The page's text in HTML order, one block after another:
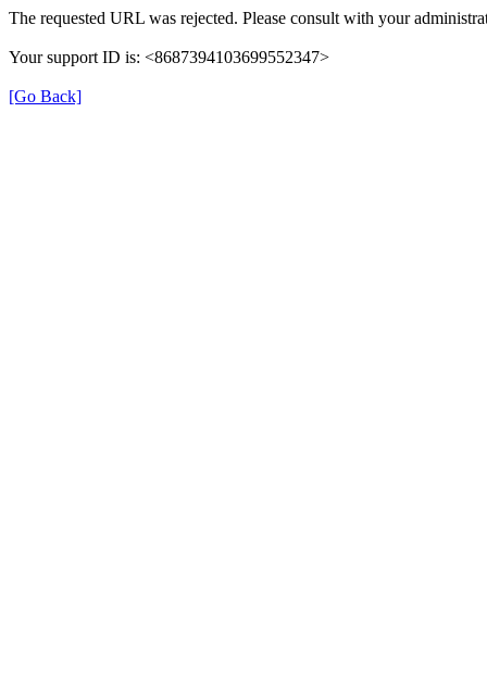
The requested URL was rejected. Please consult with your
Your support ID is: <8687394103699552347>
[Go Back]